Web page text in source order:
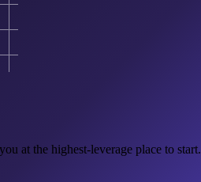
at the highest-leverage place to start.